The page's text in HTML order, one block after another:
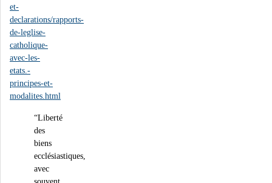
et-
declarations/rapports-
de-leglise-
catholique-
avec-les-
etats.-
principes-et-
modalites.html
“Liberté
des
biens
ecclésiastiques,
avec
souvent